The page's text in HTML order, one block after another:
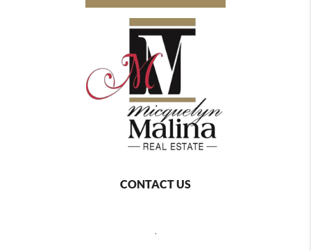
CONTACT US
,